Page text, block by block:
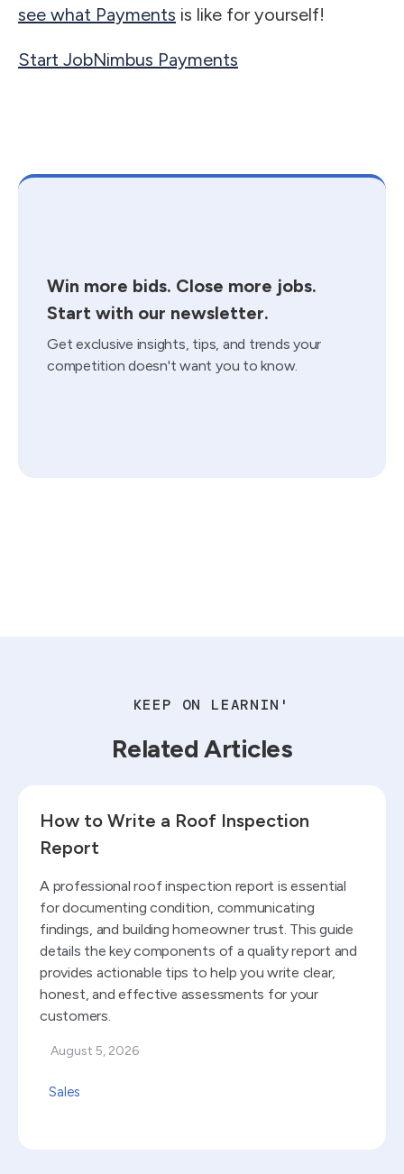
Win more bids. Close more jobs.
Start with our newsletter.
Get exclusive insights, tips, and trends your
competition doesn't want you to know.
see what Payments is like for yourself!
Start JobNimbus Payments
KEEP ON LEARNIN'
Related Articles
How to Write a Roof Inspection
Report
A professional roof inspection report is essential
for documenting condition, communicating
findings, and building homeowner trust. This guide
details the key components of a quality report and
provides actionable tips to help you write clear,
honest, and effective assessments for your
customers.
August 5, 2026
Sales